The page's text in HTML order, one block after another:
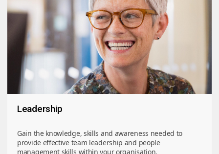
Leadership
Gain the knowledge, skills and awareness needed to
provide effective team leadership and people
management skills within your organisation.